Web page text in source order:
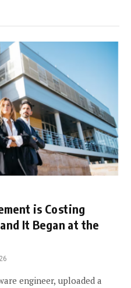
is Costing
It Began at the
engineer, uploaded a